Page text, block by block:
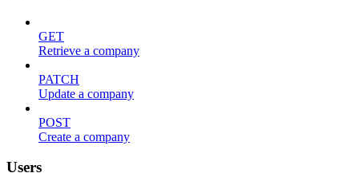
GET
Retrieve a company
PATCH
Update a company
POST
Create a company
Users